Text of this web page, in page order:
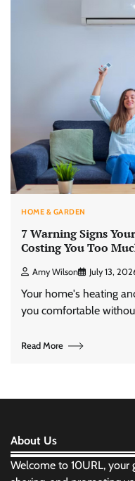
HOME & GARDEN
7 Warning Signs
Costing You Too
Amy Wilson July 13,
Your home's heating
you comfortable
Read More
About Us
Welcome to 10URL,